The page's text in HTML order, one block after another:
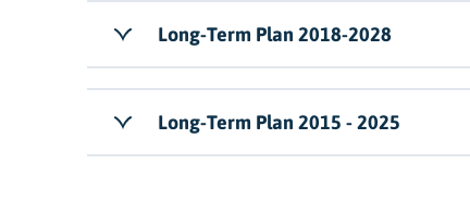
Long-Term Plan 2018-2028
Long-Term Plan 2015 - 2025